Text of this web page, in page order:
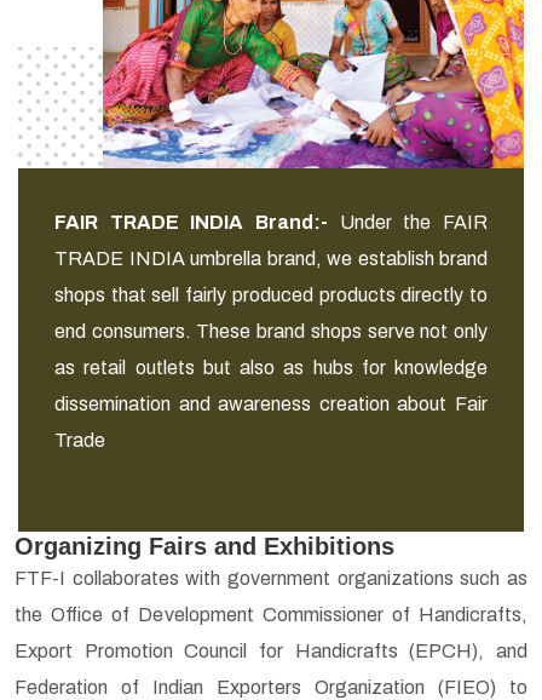
FAIR TRADE INDIA Brand:- Under the FAIR
TRADE INDIA umbrella brand, we establish brand
shops that sell fairly produced products directly to
end consumers. These brand shops serve not only
as retail outlets but also as hubs for knowledge
dissemination and awareness creation about Fair
Trade
Organizing Fairs and Exhibitions
FTF-I collaborates with government organizations such as
the Office of Development Commissioner of Handicrafts,
Export Promotion Council for Handicrafts (EPCH), and
Federation of Indian Exporters Organization (FIEO) to